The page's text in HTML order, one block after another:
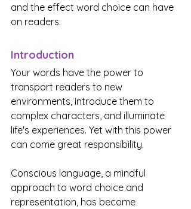
and the effect word choice can have
on readers.
Introduction
Your words have the power to
transport readers to new
environments, introduce them to
complex characters, and illuminate
life's experiences. Yet with this power
can come great responsibility.
Conscious language, a mindful
approach to word choice and
representation, has become